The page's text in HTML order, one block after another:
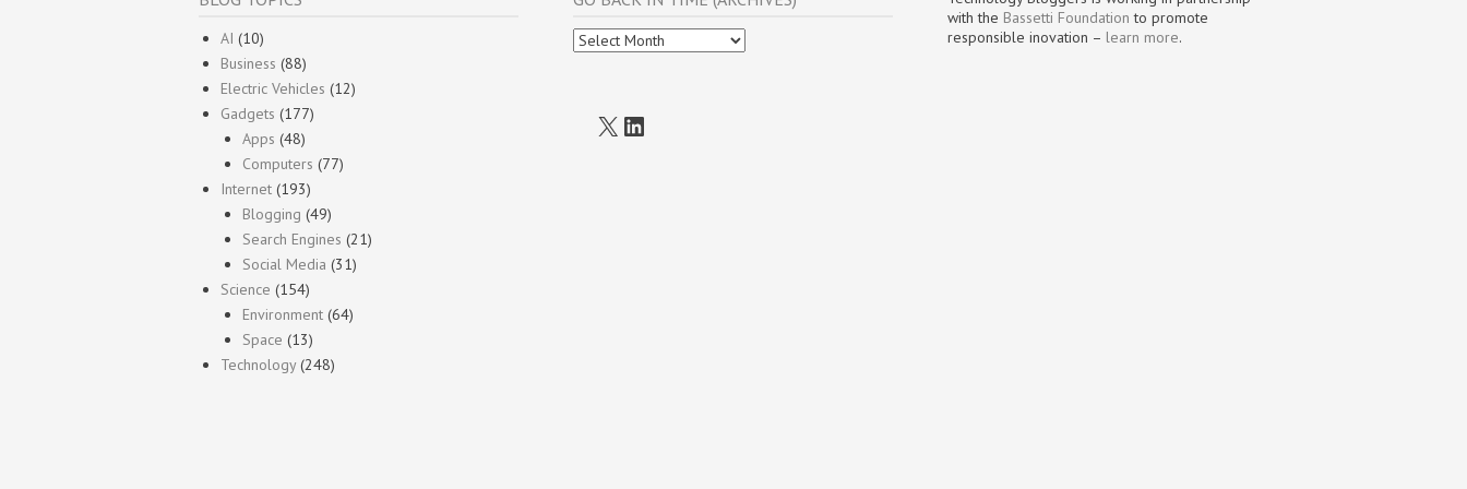
AI (10)
Business (88)
Electric Vehicles (12)
Gadgets (177)
Apps (48)
Computers (77)
Internet (193)
Blogging (49)
Search Engines (21)
Social Media (31)
Science (154)
Environment (64)
Space (13)
Technology(248)
Go
Back
(Archives)
with the Bassetti Foundation to promote
responsible inovation – learn more.
X LinkedIn